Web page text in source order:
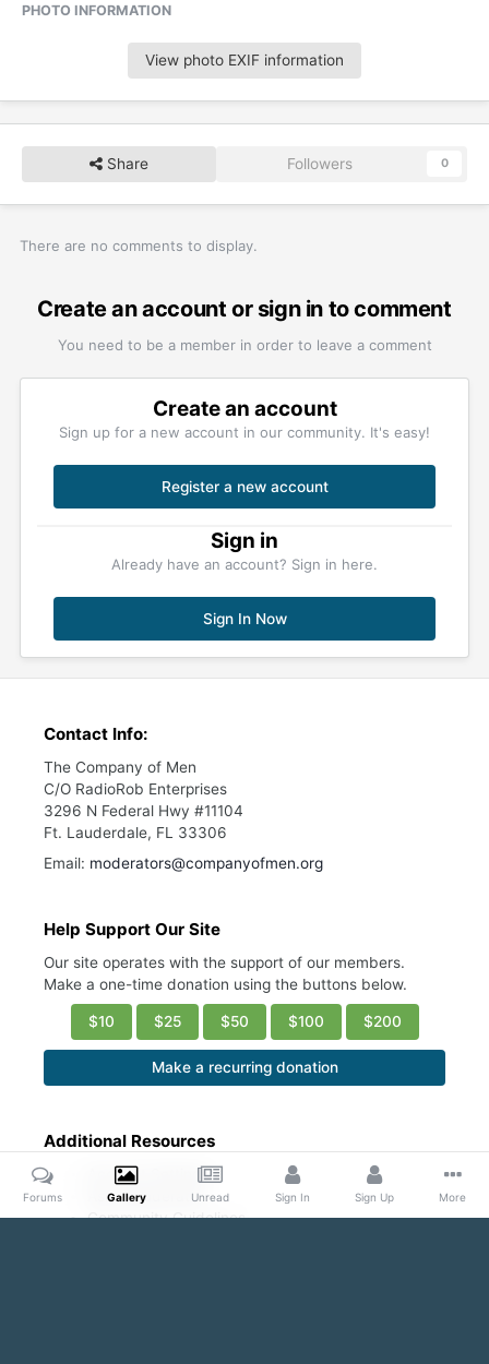
PHOTO INFORMATION
View photo EXIF information
Share Followers 0
There are no comments to display.
Create an account or sign in to comment
You need to be a member in order to leave a comment
Create an account
Sign up for a new account in our community. It's easy!
Register a new account
Sign in
Already have an account? Sign in here.
Sign In Now
Contact Info:
The Company of Men
C/O RadioRob Enterprises
3296 N Federal Hwy #11104
Ft. Lauderdale, FL 33306
Email: moderators@companyofmen.org
Help Support Our Site
Our site operates with the support of our members.
Make a one-time donation using the buttons below.
$10 $25 $50 $100 $200
Make a recurring donation
Additional Resources
Account Settings
Ask a Moderator
Community Guidelines
Forums Gallery Unread Sign In Sign Up More